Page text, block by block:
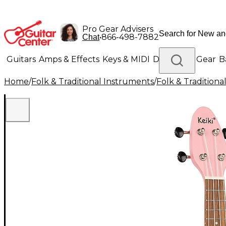
Pro Gear Advisers
Chat•866-498-7882
Guitars Amps & Effects Keys & MIDI Drums DJ Gear
Lighting Band & Orchestra Platinum Gear
Home/Folk & Traditional Instruments/Folk &